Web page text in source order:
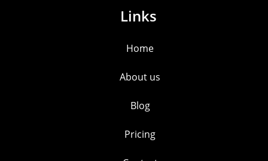
Links
Home
About us
Blog
Pricing